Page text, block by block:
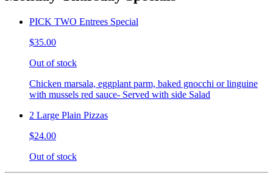
PICK TWO Entrees Special
$35.00
Out of stock
Chicken marsala, eggplant parm, baked gnocchi or linguine
with mussels red sauce- Served with side Salad
2 Large Plain Pizzas
$24.00
Out of stock